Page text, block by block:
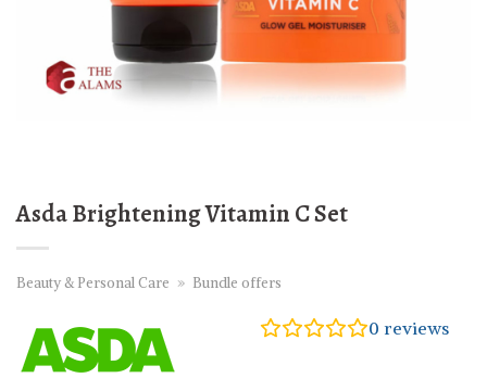
Asda Brightening Vitamin C Set
Beauty & Personal Care » Bundle offers
0 reviews